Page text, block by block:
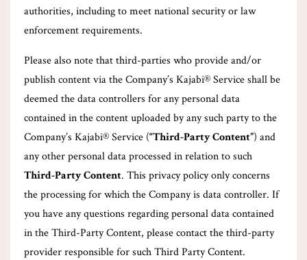
authorities, including to meet national security or law
enforcement requirements.
Please also note that third-parties who provide and/or
publish content via the Company’s Kajabi® Service shall be
deemed the data controllers for any personal data
contained in the content uploaded by any such party to the
Company’s Kajabi® Service (“Third-Party Content”) and
any other personal data processed in relation to such
Third-Party Content. This privacy policy only concerns
the processing for which the Company is data controller. If
you have any questions regarding personal data contained
in the Third-Party Content, please contact the third-party
provider responsible for such Third Party Content.